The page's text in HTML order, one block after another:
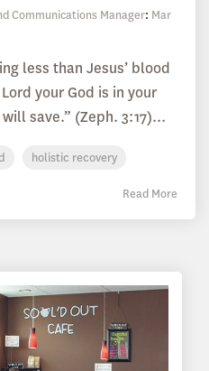
Communications Manager: Mar
less than Jesus’ blood
your God is in your
save.” (Zeph. 3:17)...
holistic recovery
Read More